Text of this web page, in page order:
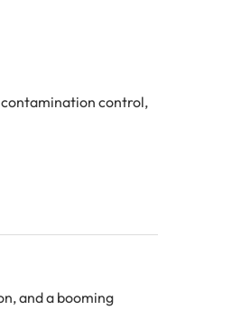
control,
and a booming